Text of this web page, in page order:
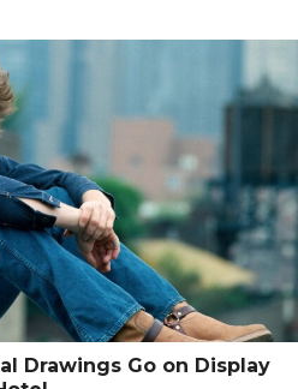
Drawings Go on Display